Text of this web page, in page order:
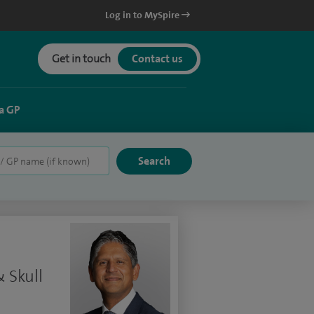
Log in to MySpire
Get in touch Contact us
GP
Skull